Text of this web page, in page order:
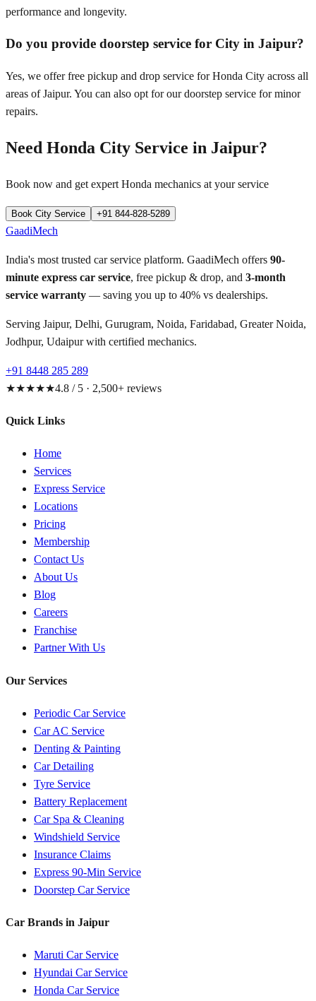
performance and longevity.
Do you provide doorstep service for City in Jaipur?
Yes, we offer free pickup and drop service for Honda City across all
areas of Jaipur. You can also opt for our doorstep service for minor
repairs.
Need Honda City Service in Jaipur?
Book now and get expert Honda mechanics at your service
Book City Service +91 844-828-5289
GaadiMech
India's most trusted car service platform. GaadiMech offers 90-
minute express car service, free pickup & drop, and 3-month
service warranty — saving you up to 40% vs dealerships.
Serving Jaipur, Delhi, Gurugram, Noida, Faridabad, Greater Noida,
Jodhpur, Udaipur with certified mechanics.
+91 8448 285 289
★★★★★4.8 / 5 · 2,500+ reviews
Quick Links
Home
Services
Express Service
Locations
Pricing
Membership
Contact Us
About Us
Blog
Careers
Franchise
Partner With Us
Our Services
Periodic Car Service
Car AC Service
Denting & Painting
Car Detailing
Tyre Service
Battery Replacement
Car Spa & Cleaning
Windshield Service
Insurance Claims
Express 90-Min Service
Doorstep Car Service
Car Brands in Jaipur
Maruti Car Service
Hyundai Car Service
Honda Car Service